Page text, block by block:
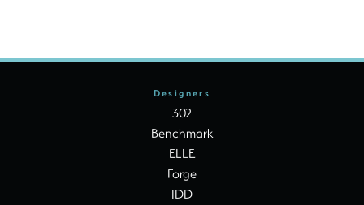
Designers
302
Benchmark
ELLE
Forge
IDD